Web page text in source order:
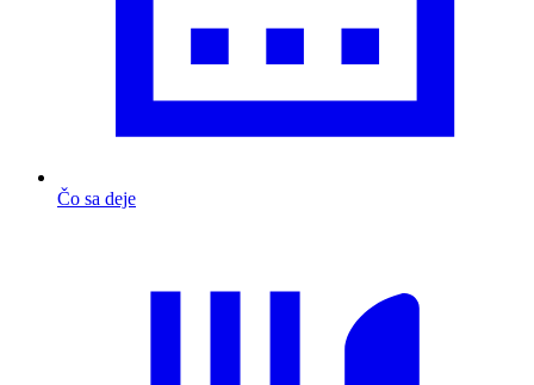
Čo sa deje